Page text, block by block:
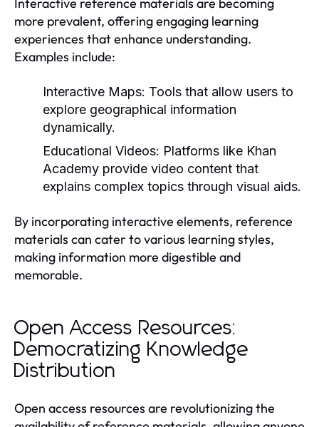
more prevalent, offering engaging learning
experiences that enhance understanding.
Examples include:
Interactive Maps: Tools that allow users to
explore geographical information
dynamically.
Educational Videos: Platforms like Khan
Academy provide video content that
explains complex topics through visual aids.
By incorporating interactive elements, reference
materials can cater to various learning styles,
making information more digestible and
memorable.
Open Access Resources:
Democratizing Knowledge
Distribution
Open access resources are revolutionizing the